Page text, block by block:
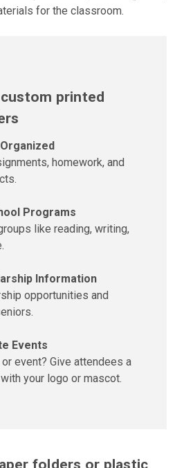
for the classroom.
printed
homework, and
Programs
like reading, writing,
Information
opportunities and
Events
event? Give attendees a
your logo or mascot.
folders or plastic